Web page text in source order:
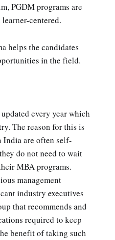
PGDM programs are
centered.
helps the candidates
in the field.
every year which
The reason for this is
India are often self-
do not need to wait
MBA programs.
management
industry executives
that recommends and
required to keep
benefit of taking such